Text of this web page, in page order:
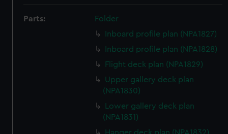
Parts:
Folder
Inboard profile plan (NPA1827)
Inboard profile plan (NPA1828)
Flight deck plan (NPA1829)
Upper gallery deck plan
(NPA1830)
Lower gallery deck plan
(NPA1831)